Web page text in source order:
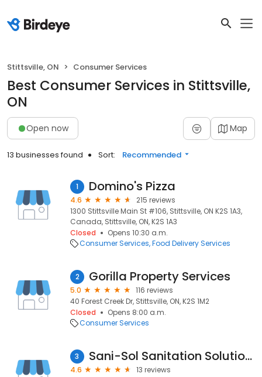
Stittsville, ON Consumer Services
Best Consumer Services in Stittsville,
ON
Open now Map
13 businesses found Sort: Recommended
1 Domino's Pizza
4.6
215 reviews
1300 Stittsville Main St #106, Stittsville, ON K2S 1A3,
Canada, Stittsville, ON, K2S 1A3
Closed
Opens 10:30 a.m.
Consumer Services Food Delivery Services
2 Gorilla Property Services
5.0
116 reviews
40 Forest Creek Dr, Stittsville, ON, K2S 1M2
Closed
Opens 8:00 a.m.
Consumer Services
3 Sani-Sol Sanitation Solutions
4.6
13 reviews